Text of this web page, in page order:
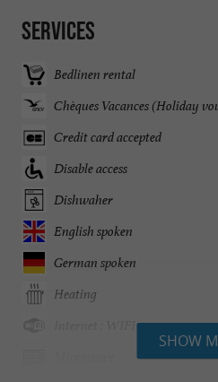
Services
Bedlinen rental
Chèques Vacances (Holiday
Credit card accepted
Disable access
Dishwaher
English spoken
German spoken
Heating
SHOW